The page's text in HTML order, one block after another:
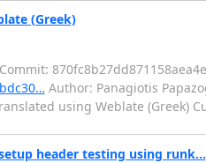
(Greek)
Commit:
Author: Panagiotis
using Weblate (Greek)
header testing using runk...